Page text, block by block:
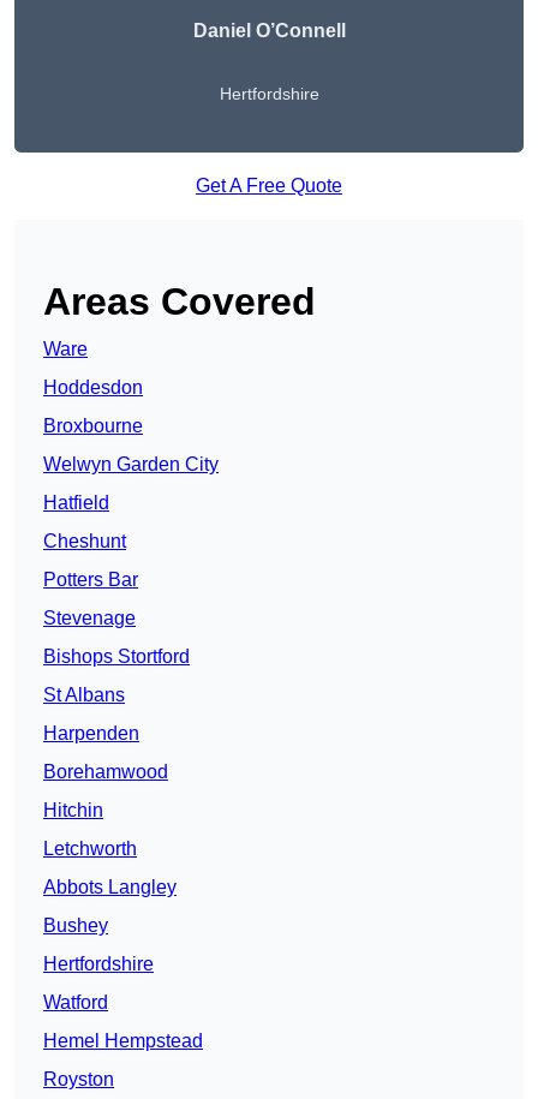
Daniel O’Connell
Hertfordshire
Get A Free Quote
Areas Covered
Ware
Hoddesdon
Broxbourne
Welwyn Garden City
Hatfield
Cheshunt
Potters Bar
Stevenage
Bishops Stortford
St Albans
Harpenden
Borehamwood
Hitchin
Letchworth
Abbots Langley
Bushey
Hertfordshire
Watford
Hemel Hempstead
Royston